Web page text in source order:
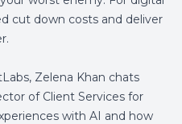
cut down costs and deliver
Zelena Khan chats
of Client Services for
with AI and how